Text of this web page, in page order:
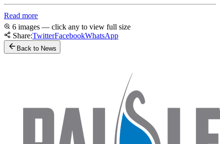
Read more
6 images — click any to view full size
Share:TwitterFacebookWhatsApp
Back to News